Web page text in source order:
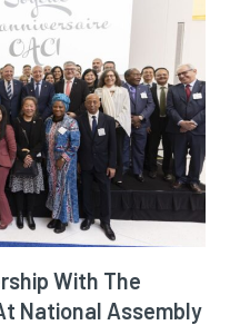
With The
National Assembly